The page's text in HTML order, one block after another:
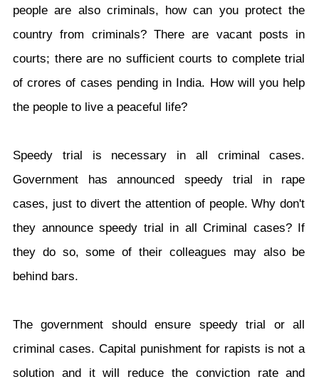
people are also criminals, how can you protect the
country from criminals? There are vacant posts in
courts; there are no sufficient courts to complete trial
of crores of cases pending in India. How will you help
the people to live a peaceful life?
Speedy trial is necessary in all criminal cases.
Government has announced speedy trial in rape
cases, just to divert the attention of people. Why don't
they announce speedy trial in all Criminal cases? If
they do so, some of their colleagues may also be
behind bars.
The government should ensure speedy trial or all
criminal cases. Capital punishment for rapists is not a
solution and it will reduce the conviction rate and